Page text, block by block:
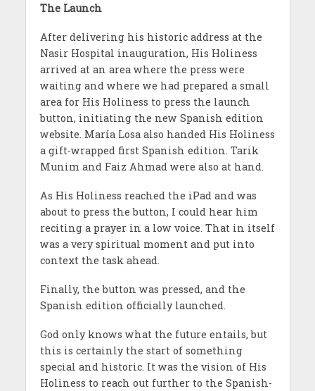
The Launch
After delivering his historic address at the
Nasir Hospital inauguration, His Holiness
arrived at an area where the press were
waiting and where we had prepared a small
area for His Holiness to press the launch
button, initiating the new Spanish edition
website. MaríaLosa also handed His Holiness
a gift-wrapped first Spanish edition. Tarik
Munim and Faiz Ahmad were also at hand.
As His Holiness reached the iPad and was
about to press the button, I could hear him
reciting a prayer in a low voice. That in itself
was a very spiritual moment and put into
context the task ahead.
Finally, the button was pressed, and the
Spanish edition officially launched.
God only knows what the future entails, but
this is certainly the start of something
special and historic. It was the vision of His
Holiness to reach out further to the Spanish-